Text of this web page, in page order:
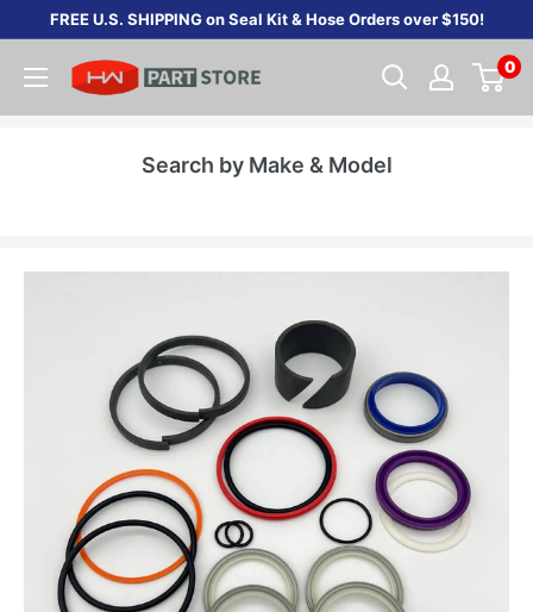
content
FREE U.S. SHIPPING on Seal Kit & Hose Orders over $150!
0
Search by Make & Model